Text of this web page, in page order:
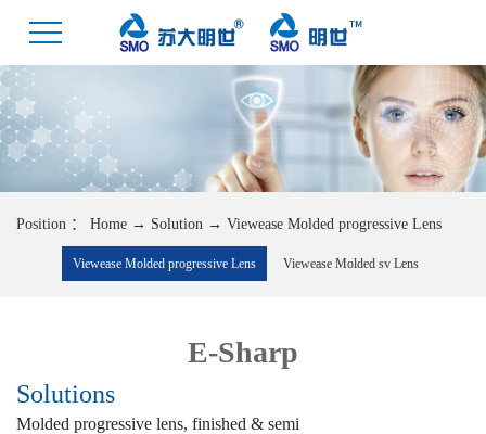
Position ： Home → Solution → Viewease Molded progressive Lens
Viewease Molded progressive Lens Viewease Molded sv Lens
E-Sharp
Solutions
Molded progressive lens, finished & semi